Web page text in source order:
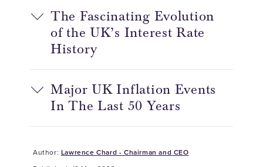
The Fascinating Evolution
of the UK’s Interest Rate
History
Major UK Inflation Events
In The Last 50 Years
Author: Lawrence Chard - Chairman and CEO